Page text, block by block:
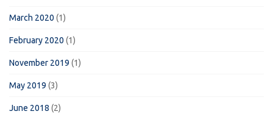
March 2020 (1)
February 2020 (1)
November 2019 (1)
May 2019 (3)
June 2018 (2)